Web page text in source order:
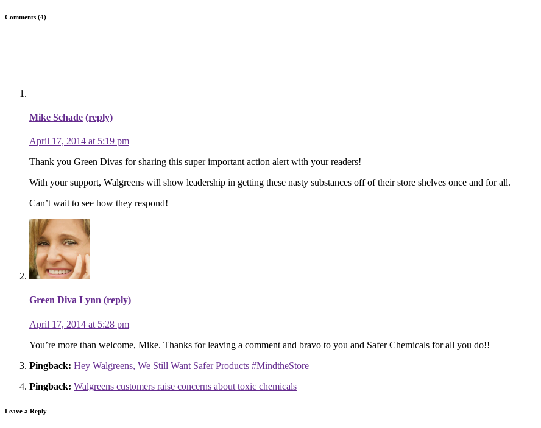
Comments (4)
Mike Schade (reply)
April 17, 2014 at 5:19 pm
Thank you Green Divas for sharing this super important action alert with your readers!
With your support, Walgreens will show leadership in getting these nasty substances off of their store shelves once and for all.
Can’t wait to see how they respond!
Green Diva Lynn (reply)
April 17, 2014 at 5:28 pm
You’re more than welcome, Mike. Thanks for leaving a comment and bravo to you and Safer Chemicals for all you do!!
Pingback: Hey Walgreens, We Still Want Safer Products #MindtheStore
Pingback: Walgreens customers raise concerns about toxic chemicals
Leave a Reply